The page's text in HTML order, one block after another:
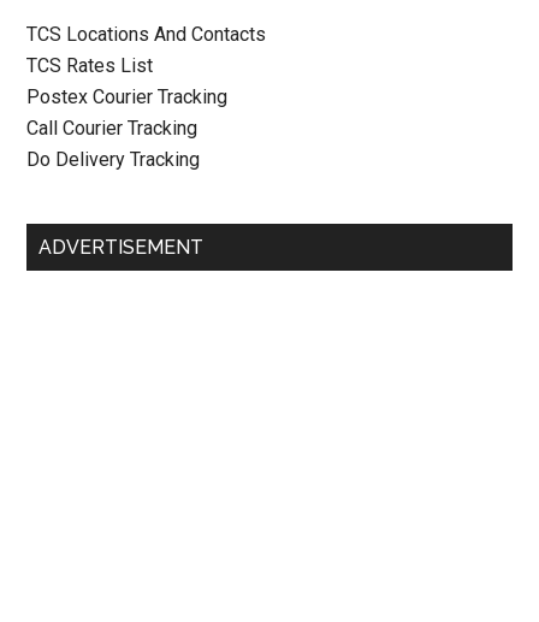
TCS Locations And Contacts
TCS Rates List
Postex Courier Tracking
Call Courier Tracking
Do Delivery Tracking
ADVERTISEMENT